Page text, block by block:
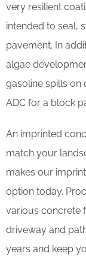
very resilient
intended to seal,
pavement. In
algae
gasoline spills on
ADC for a block
An imprinted
match your
makes our
option today.
various concrete
driveway and
years and keep